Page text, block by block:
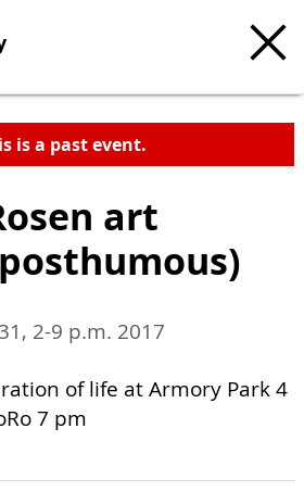
is a past event.
art
2-9 p.m. 2017
of life at Armory Park 4
7 pm